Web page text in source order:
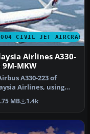
CIVIL JET AIRCRAFT
Airlines A330-
9M-MKW
A330-223 of
Airlines, using
Open Sky's A330-200
MB 1.4k